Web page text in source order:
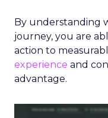
By understanding
journey, you are
action to
experience and
advantage.